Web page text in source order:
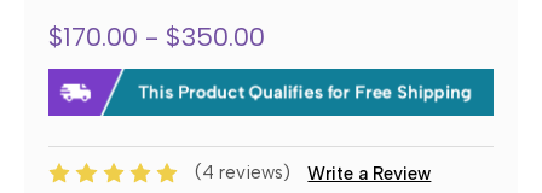
$170.00 - $350.00
(4 reviews) Write a Review